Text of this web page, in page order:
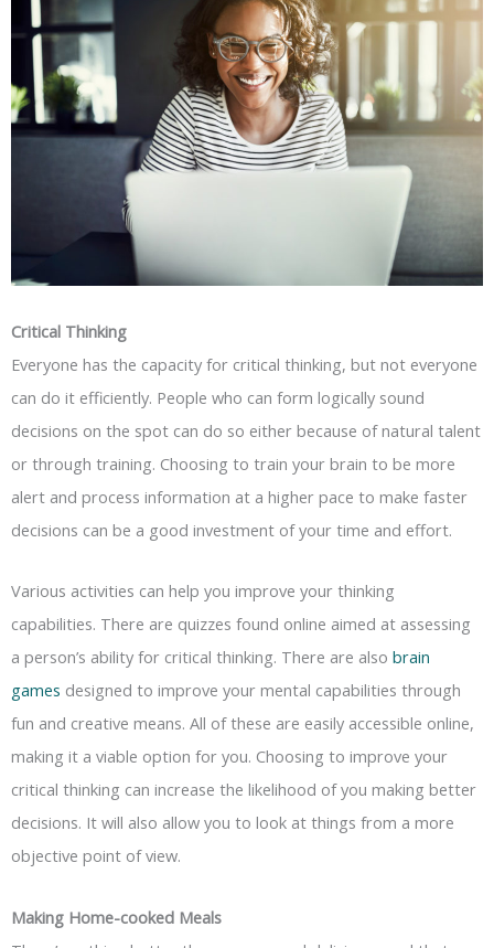
Critical Thinking
Everyone has the capacity for critical thinking, but not everyone
can do it efficiently. People who can form logically sound
decisions on the spot can do so either because of natural talent
or through training. Choosing to train your brain to be more
alert and process information at a higher pace to make faster
decisions can be a good investment of your time and effort.
Various activities can help you improve your thinking
capabilities. There are quizzes found online aimed at assessing
a person’s ability for critical thinking. There are also brain
games designed to improve your mental capabilities through
fun and creative means. All of these are easily accessible online,
making it a viable option for you. Choosing to improve your
critical thinking can increase the likelihood of you making better
decisions. It will also allow you to look at things from a more
objective point of view.
Making Home-cooked Meals